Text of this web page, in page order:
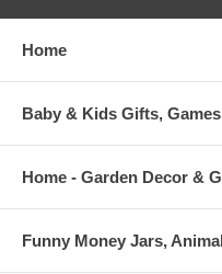
Home
Baby & Kids Gifts,
Home - Garden Decor &
Funny Money Jars,